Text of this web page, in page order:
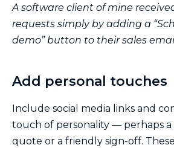
A software client of mine
requests simply by adding a
demo” button to their sales
Add personal touches
Include social media links and
touch of personality — perhaps a
quote or a friendly sign-off.